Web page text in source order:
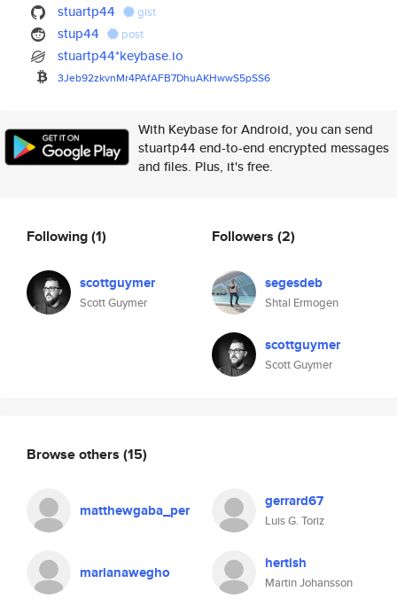
stuartp44 gist
stup44 post
stuartp44*keybase.io
3Jeb92zkvnMr4PAfAFB7DhuAKHwwS5pSS6
With Keybase for Android, you can send
stuartp44 end-to-end encrypted messages
and files. Plus, it's free.
Following(1)
scottguymer
Scott Guymer
Followers (2)
segesdeb
Shtal Ermogen
scottguymer
Scott Guymer
Browse others (15)
matthewgaba_per gerrard67
Luis G. Toriz
marianawegho hertish
Martin Johansson